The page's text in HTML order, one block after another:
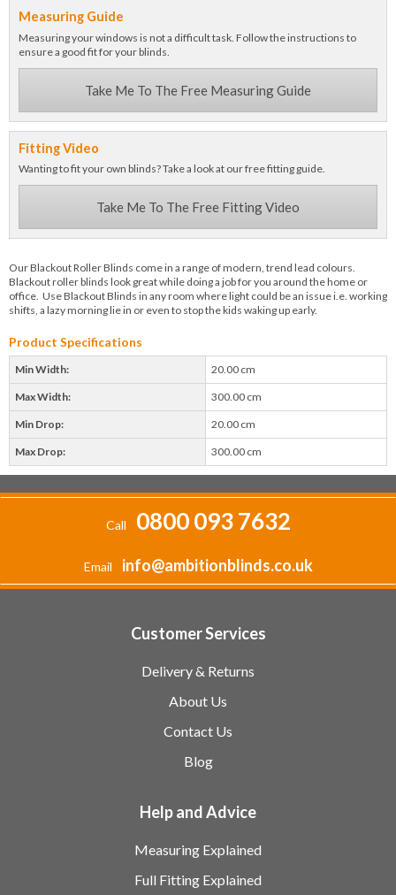
Measuring Guide
Measuring your windows is not a difficult task. Follow the instructions to
ensure a good fit for your blinds.
Take Me To The Free Measuring Guide
Fitting Video
Wanting to fit your own blinds? Take a look at our free fitting guide.
Take Me To The Free Fitting Video
Our Blackout Roller Blinds come in a range of modern, trend lead colours.
Blackout roller blinds look great while doing a job for you around the home or
office. Use Blackout Blinds in any room where light could be an issue i.e. working
shifts, a lazy morning lie in or even to stop the kids waking up early.
Product Specifications
Min Width: 20.00 cm
Max Width: 300.00 cm
Min Drop: 20.00 cm
Max Drop: 300.00 cm
Call 0800 093 7632
Email info@ambitionblinds.co.uk
Customer Services
Delivery & Returns
About Us
Contact Us
Blog
Help and Advice
Measuring Explained
Full Fitting Explained